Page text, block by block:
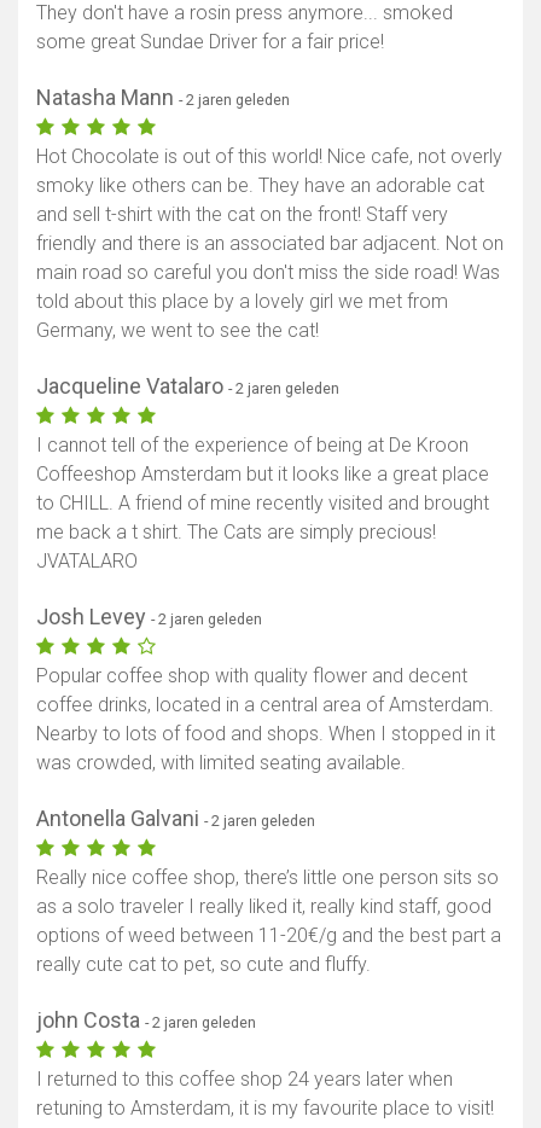
They don't have a rosin press anymore... smoked
some great Sundae Driver for a fair price!
Natasha Mann - 2 jaren geleden
Hot Chocolate is out of this world! Nice cafe, not overly
smoky like others can be. They have an adorable cat
and sell t-shirt with the cat on the front! Staff very
friendly and there is an associated bar adjacent. Not on
main road so careful you don't miss the side road! Was
told about this place by a lovely girl we met from
Germany, we went to see the cat!
Jacqueline Vatalaro - 2 jaren geleden
I cannot tell of the experience of being at De Kroon
Coffeeshop Amsterdam but it looks like a great place
to CHILL. A friend of mine recently visited and brought
me back a t shirt. The Cats are simply precious!
JVATALARO
Josh Levey - 2 jaren geleden
Popular coffee shop with quality flower and decent
coffee drinks, located in a central area of Amsterdam.
Nearby to lots of food and shops. When I stopped in it
was crowded, with limited seating available.
Antonella Galvani - 2 jaren geleden
Really nice coffee shop, there’s little one person sits so
as a solo traveler I really liked it, really kind staff, good
options of weed between 11-20€/g and the best part a
really cute cat to pet, so cute and fluffy.
john Costa - 2 jaren geleden
I returned to this coffee shop 24 years later when
retuning to Amsterdam, it is my favourite place to visit!